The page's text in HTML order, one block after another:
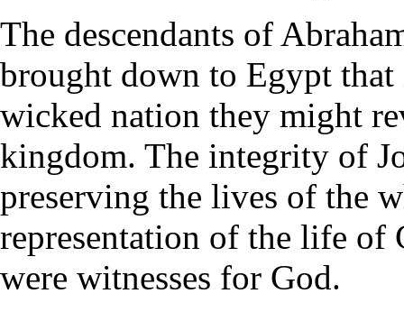
The descendants of
brought down to Egypt
wicked nation they might
kingdom. The integrity of
preserving the lives of the
representation of the life of
were witnesses for God.